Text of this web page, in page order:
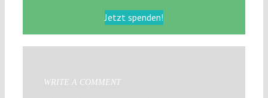
Jetzt spenden!
WRITE A COMMENT